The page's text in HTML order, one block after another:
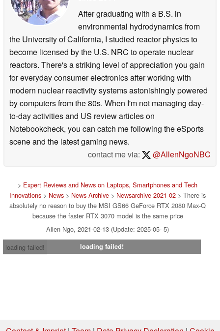
After graduating with a B.S. in
environmental hydrodynamics from
the University of California, I studied reactor physics to
become licensed by the U.S. NRC to operate nuclear
reactors. There's a striking level of appreciation you gain
for everyday consumer electronics after working with
modern nuclear reactivity systems astonishingly powered
by computers from the 80s. When I'm not managing day-
to-day activities and US review articles on
Notebookcheck, you can catch me following the eSports
scene and the latest gaming news.
contact me via:
@AllenNgoNBC
> Expert Reviews and News on Laptops, Smartphones and Tech
Innovations > News > News Archive > Newsarchive 2021 02 > There is
absolutely no reason to buy the MSI GS66 GeForce RTX 2080 Max-Q
because the faster RTX 3070 model is the same price
Allen Ngo, 2021-02-13 (Update: 2025-05- 5)
loading failed!
loading failed!